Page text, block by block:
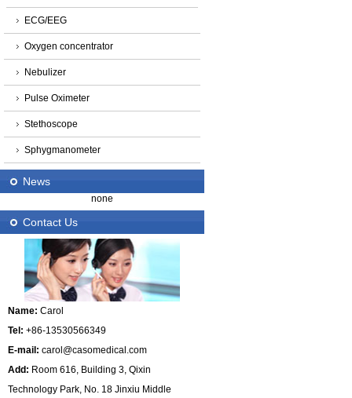
ECG/EEG
Oxygen concentrator
Nebulizer
Pulse Oximeter
Stethoscope
Sphygmanometer
News
none
Contact Us
Name: Carol
Tel: +86-13530566349
E-mail: carol@casomedical.com
Add: Room 616, Building 3, Qixin
Technology Park, No. 18 Jinxiu Middle